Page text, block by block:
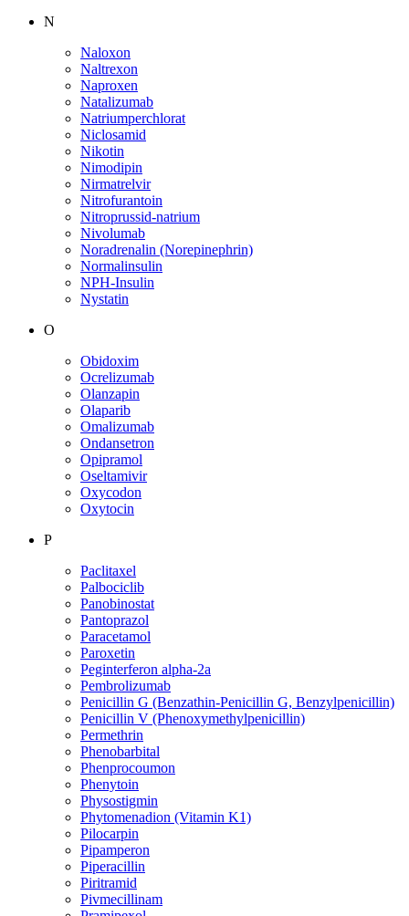
N
Naloxon
Naltrexon
Naproxen
Natalizumab
Natriumperchlorat
Niclosamid
Nikotin
Nimodipin
Nirmatrelvir
Nitrofurantoin
Nitroprussid-natrium
Nivolumab
Noradrenalin (Norepinephrin)
Normalinsulin
NPH-Insulin
Nystatin
O
Obidoxim
Ocrelizumab
Olanzapin
Olaparib
Omalizumab
Ondansetron
Opipramol
Oseltamivir
Oxycodon
Oxytocin
P
Paclitaxel
Palbociclib
Panobinostat
Pantoprazol
Paracetamol
Paroxetin
Peginterferon alpha-2a
Pembrolizumab
Penicillin G (Benzathin-Penicillin G, Benzylpenicillin)
Penicillin V (Phenoxymethylpenicillin)
Permethrin
Phenobarbital
Phenprocoumon
Phenytoin
Physostigmin
Phytomenadion (Vitamin K1)
Pilocarpin
Pipamperon
Piperacillin
Piritramid
Pivmecillinam